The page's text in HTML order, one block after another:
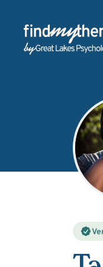
Back Home